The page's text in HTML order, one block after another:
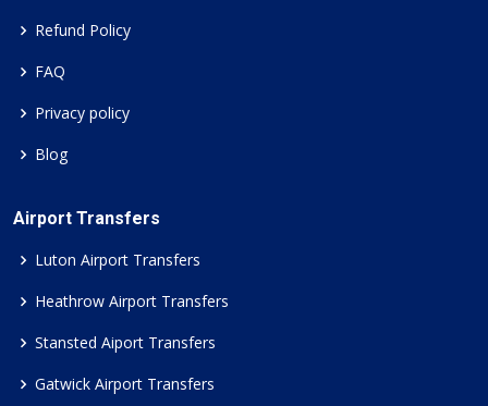
Refund Policy
FAQ
Privacy policy
Blog
Airport Transfers
Luton Airport Transfers
Heathrow Airport Transfers
Stansted Aiport Transfers
Gatwick Airport Transfers